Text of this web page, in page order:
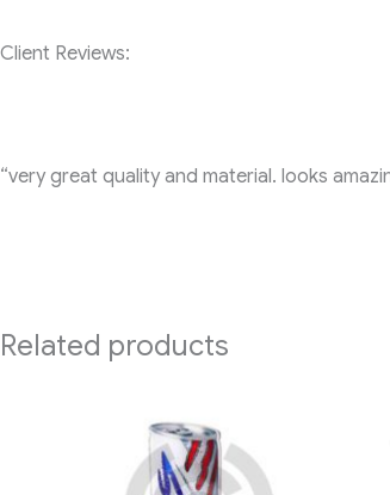
Client Reviews:
“very great quality and material. looks
Related products